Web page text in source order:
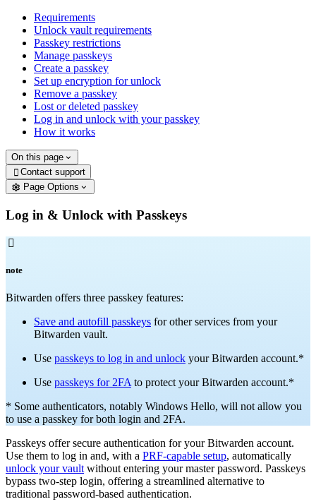
Requirements
Unlock vault requirements
Passkey restrictions
Manage passkeys
Create a passkey
Set up encryption for unlock
Remove a passkey
Lost or deleted passkey
Log in and unlock with your passkey
How it works
On this page
 Contact support
Page Options
Log in & Unlock with Passkeys

note
Bitwarden offers three passkey features:
Save and autofill passkeys for other services from your
Bitwarden vault.
Use passkeys to log in and unlock your Bitwarden account.*
Use passkeys for 2FA to protect your Bitwarden account.*
* Some authenticators, notably Windows Hello, will not allow you
to use a passkey for both login and 2FA.
Passkeys offer secure authentication for your Bitwarden account.
Use them to log in and, with a PRF-capable setup, automatically
unlock your vault without entering your master password. Passkeys
bypass two-step login, offering a streamlined alternative to
traditional password-based authentication.